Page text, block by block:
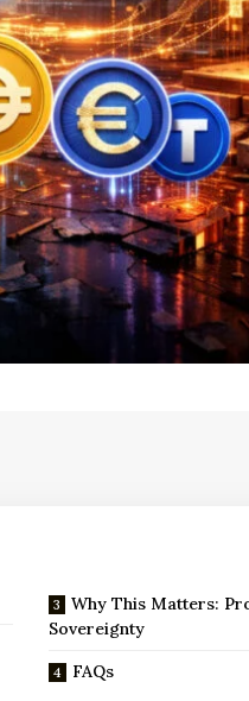
Why This Matters:
Sovereignty
FAQs